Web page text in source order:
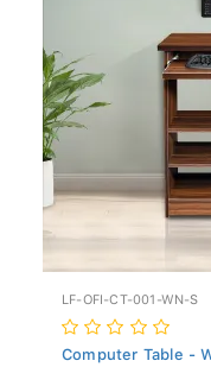
LF-OFI-CT-001-WN-S
Computer Table -